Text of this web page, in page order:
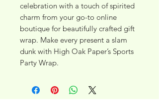
celebration with a touch of spirited
charm from your go-to online
boutique for beautifully crafted gift
wrap. Make every present a slam
dunk with High Oak Paper’s Sports
Party Wrap.